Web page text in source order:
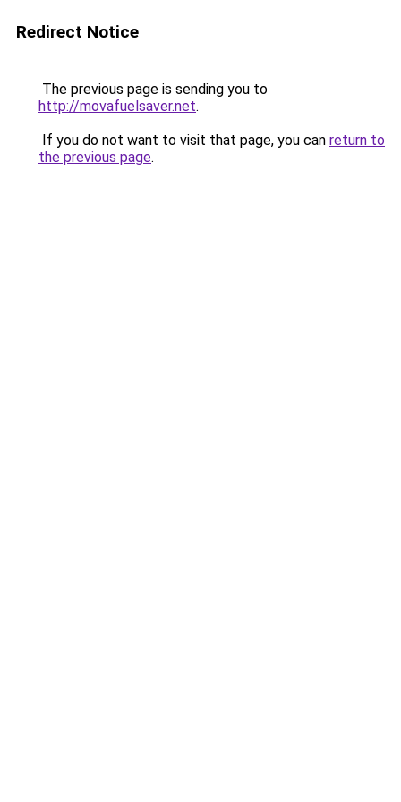
Redirect Notice
The previous page is sending you to
http://movafuelsaver.net.
If you do not want to visit that page, you can return to
the previous page.